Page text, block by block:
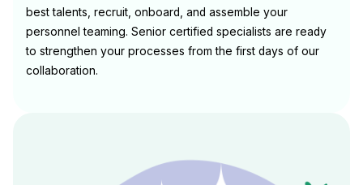
best talents, recruit, onboard, and assemble your
personnel teaming. Senior certified specialists are ready
to strengthen your processes from the first days of our
collaboration.